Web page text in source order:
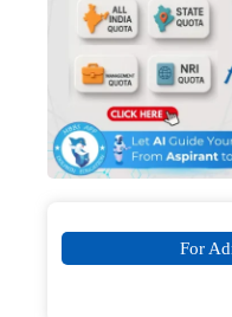
For